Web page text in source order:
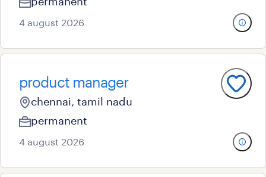
4 august 2026
product manager
chennai, tamil nadu
permanent
4 august 2026